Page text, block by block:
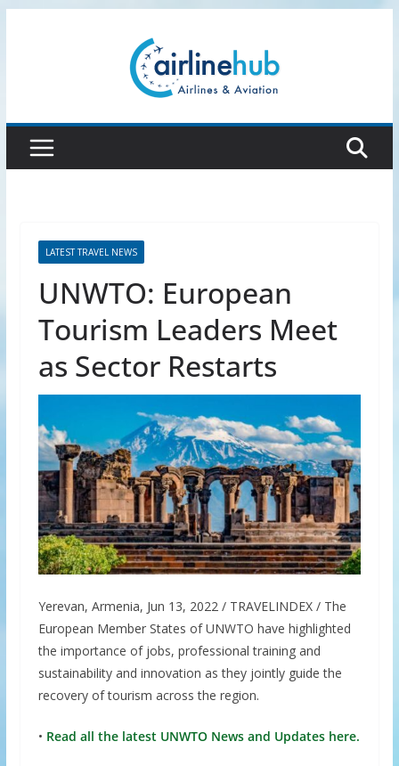
LATEST TRAVEL NEWS
UNWTO: European
Tourism Leaders Meet
as Sector Restarts
Yerevan, Armenia, Jun 13, 2022 / TRAVELINDEX / The
European Member States of UNWTO have highlighted
the importance of jobs, professional training and
sustainability and innovation as they jointly guide the
recovery of tourism across the region.
• Read all the latest UNWTO News and Updates here.